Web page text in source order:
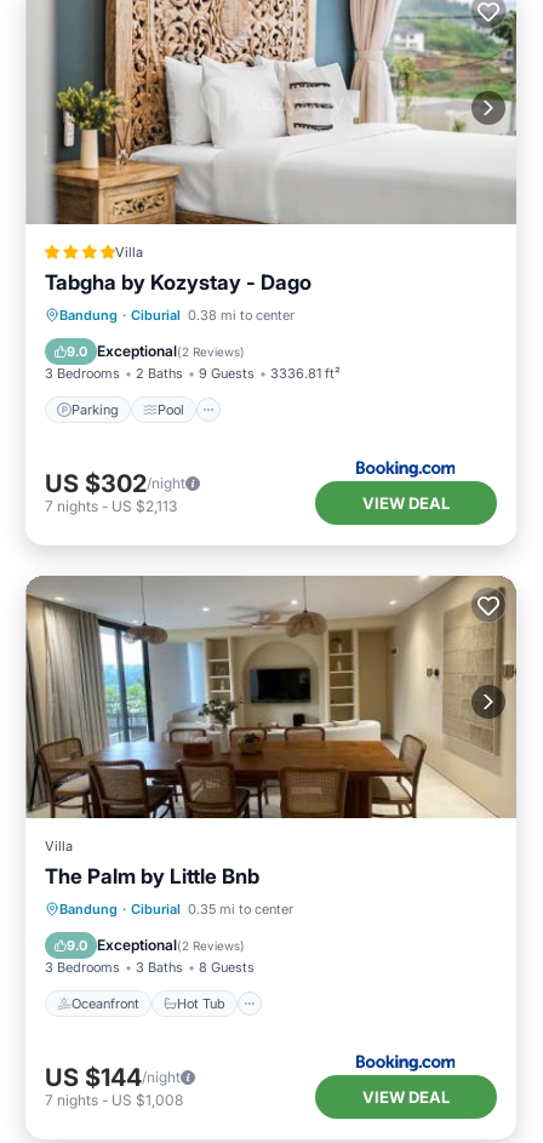
Villa
Tabgha by Kozystay - Dago
Bandung · Ciburial 0.38 mi to center
9.0 Exceptional(2 Reviews)
3 Bedrooms 2 Baths 9 Guests 3336.81 ft²
Parking Pool
Parking Pool
Balcony/Terrace
View
US $302/night
7 nights - US $2,113 VIEW DEAL
Villa
The Palm by Little Bnb
Bandung · Ciburial 0.35 mi to center
9.0 Exceptional(2 Reviews)
3 Bedrooms 3 Baths 8 Guests
Oceanfront Hot Tub
Oceanfront Hot Tub
Pool
US $144/night
7 nights - US $1,008 VIEW DEAL